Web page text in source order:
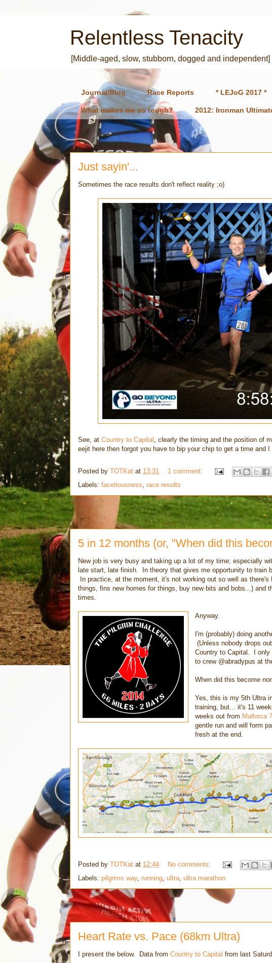
Relentless Tenacity
[Middle-aged, slow, stubborn, dogged and independent]
Journal/Blog Race Reports * LEJoG 2017 *
What makes me so tough? 2012: Ironman
Just sayin'...
Sometimes the race results don't reflect reality ;o)
See, at Country to Capital , clearly the timing and the position of
eejit here then forgot you have to bip your chip to get a time and
Posted by TOTKat at 13:31
1 comment:
Labels: facetiousness race results
5 in 12 months (or, "When did this
New job is very busy and taking up a lot of my time; especially
late start, late finish. In theory that gives me opportunity to train
In practice, at the moment, it's not working out so well as
things, fins new homes for things, buy new bits and bobs...) and
times.
Anyway.
I'm (probably) doing
(Unless nobody drops
Country to Capital. I only
to crew @abradypus at
When did this become
Yes, this is my 5th Ultra
training, but... it's 11
weeks out from Mallorca
gentle run and will form
fresh at the end.
Posted by TOTKat at 12:44
No comments:
Labels: pilgrims way, running ultra ultra marathon
Heart Rate vs. Pace (68km Ultra)
I present the below. Data from Country to Capital from last